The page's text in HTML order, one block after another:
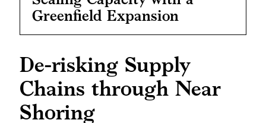
Greenfield Expansion
De-risking Supply
Chains through Near
Shoring